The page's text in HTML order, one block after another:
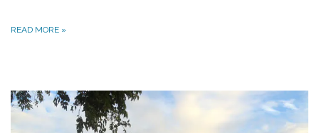
READ MORE »